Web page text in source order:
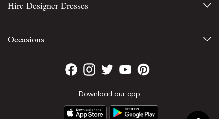
Download our app
Hire Designer Dresses
Occasions